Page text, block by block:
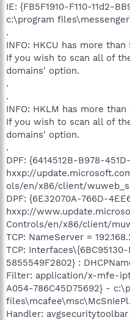
IE: {FB5F1910-F110-11d2-
c:\program
.
INFO: HKCU has more
If you wish to scan all of
domains' option.
.
.
INFO: HKLM has more
If you wish to scan all of
domains' option.
.
DPF: {6414512B-B978-
hxxp://
ols/en/x86/client/
DPF: {6E32070A-766D-
hxxp://
Controls/en/x86/client/
TCP: NameServer =
TCP:
5855549F2802} :
Filter: application/x-mfe-
A054-786C45D75692} -
Handler: